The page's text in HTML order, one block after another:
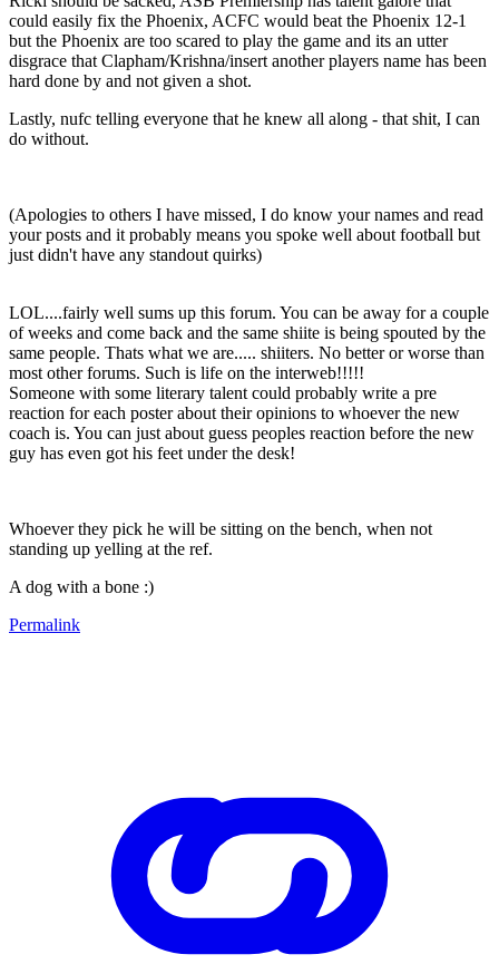
could easily fix the Phoenix, ACFC would beat the Phoenix 12-1
but the Phoenix are too scared to play the game and its an utter
disgrace that Clapham/Krishna/insert another players name has been
hard done by and not given a shot.
Lastly, nufc telling everyone that he knew all along - that shit, I can
do without.
(Apologies to others I have missed, I do know your names and read
your posts and it probably means you spoke well about football but
just didn't have any standout quirks)
LOL....fairly well sums up this forum. You can be away for a couple
of weeks and come back and the same shiite is being spouted by the
same people. Thats what we are..... shiiters. No better or worse than
most other forums. Such is life on the interweb!!!!!
Someone with some literary talent could probably write a pre
reaction for each poster about their opinions to whoever the new
coach is. You can just about guess peoples reaction before the new
guy has even got his feet under the desk!
Whoever they pick he will be sitting on the bench, when not
standing up yelling at the ref.
A dog with a bone :)
Permalink